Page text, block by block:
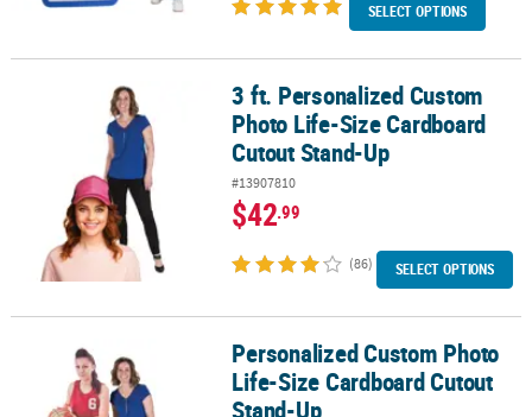
SELECT OPTIONS
3 ft. Personalized Custom Photo Life-Size Cardboard Cutout
3 ft. Personalized Custom
Photo Life-Size Cardboard
Cutout Stand-Up
#13907810
$42.99
(86) SELECT OPTIONS
Personalized Custom Photo Life-Size Cardboard Cutout Stand-Up
Personalized Custom Photo
Life-Size Cardboard Cutout
Stand-Up